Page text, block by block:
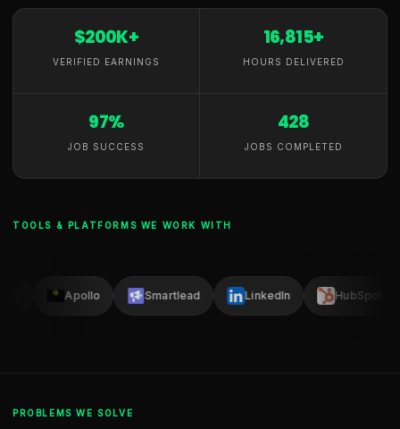
$200K+
VERIFIED EARNINGS
16,815+
HOURS DELIVERED
97%
JOB SUCCESS
428
JOBS COMPLETED
TOOLS & PLATFORMS WE WORK WITH
Apollo Smartlead LinkedIn HubSpot
PROBLEMS WE SOLVE